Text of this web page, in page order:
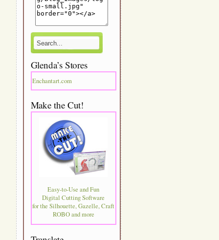
Glenda’s Stores
Enchantart.com
Make the Cut!
Easy-to-Use and Fun
Digital Cutting Software
for the Silhouette, Gazelle, Craft
ROBO and more